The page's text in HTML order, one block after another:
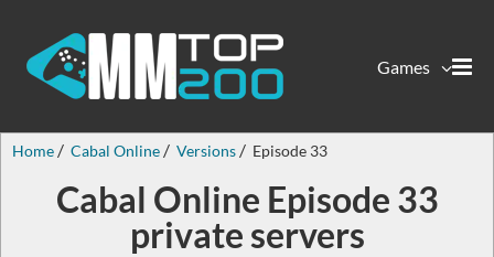
Games
Home Cabal Online Versions Episode 33
Cabal Online Episode 33
private servers